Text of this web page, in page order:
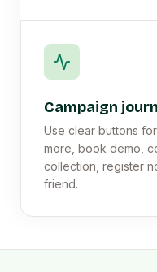
Campaign
Use clear buttons
more, book demo,
collection, register
friend.